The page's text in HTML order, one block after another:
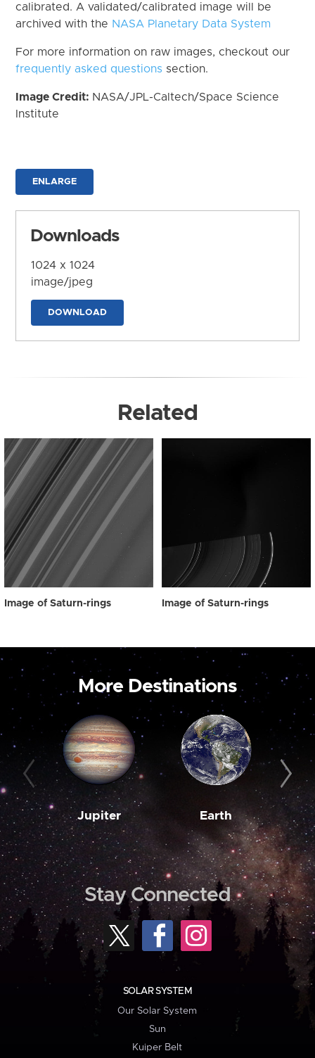
calibrated. A validated/calibrated image will be
archived with the NASA Planetary Data System
For more information on raw images, checkout our
frequently asked questions section.
Image Credit: NASA/JPL-Caltech/Space Science
Institute
ENLARGE
Downloads
1024 x 1024
image/jpeg
DOWNLOAD
Related
Image of Saturn-rings Image of Saturn-rings
More Destinations
Jupiter Earth
Stay Connected
SOLAR SYSTEM
Our Solar System
Sun
Kuiper Belt